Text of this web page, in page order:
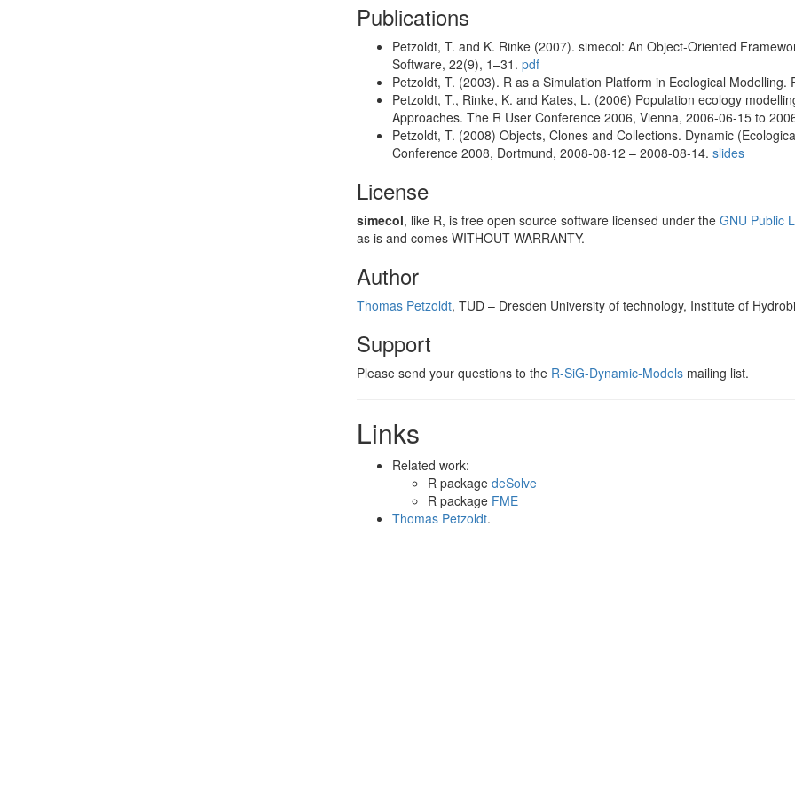
Publications
Petzoldt, T. and K. Rinke (2007). simecol: An Object-Oriented
Software, 22(9), 1–31. pdf
Petzoldt, T. (2003). R as a Simulation Platform in Ecological Modelling.
Petzoldt, T., Rinke, K. and Kates, L. (2006) Population ecology
Approaches. The R User Conference 2006, Vienna, 2006-06-15 to
Petzoldt, T. (2008) Objects, Clones and Collections. Dynamic
Conference 2008, Dortmund, 2008-08-12 – 2008-08-14. slides
License
simecol, like R, is free open source software licensed under the GNU Public
as is and comes WITHOUT WARRANTY.
Author
Thomas Petzoldt, TUD – Dresden University of technology, Institute of
Support
Please send your questions to the R-SiG-Dynamic-Models mailing list.
Links
Related work:
R package deSolve
R package FME
Thomas Petzoldt.